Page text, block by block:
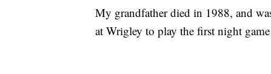
My grandfather died in 1988, and
at Wrigley to play the first night